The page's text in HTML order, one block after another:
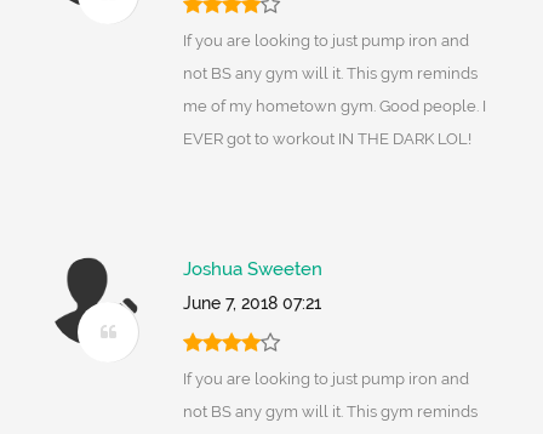
If you are looking to just pump iron and
not BS any gym will it. This gym reminds
me of my hometown gym. Good people. I
EVER got to workout IN THE DARK LOL!
Joshua Sweeten
June 7, 2018 07:21
If you are looking to just pump iron and
not BS any gym will it. This gym reminds